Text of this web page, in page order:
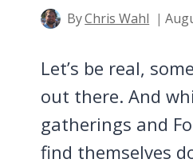
ByChris Wahl
Let’s be real,
out there. And
gatherings and
find themselves